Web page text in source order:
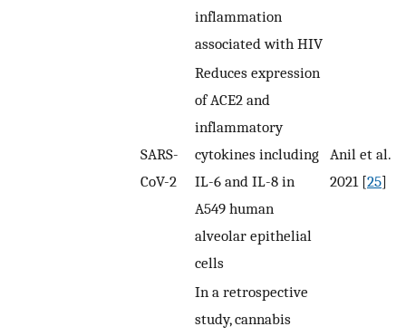
inflammation
associated with HIV
SARS-
CoV-2
Reduces expression
of ACE2 and
inflammatory
cytokines including
IL-6 and IL-8 in
A549 human
alveolar epithelial
cells
Anil et al.,
2021 [25]
In a retrospective
study, cannabis